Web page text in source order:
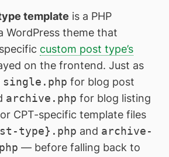
template is a PHP
WordPress theme that
custom post type’s
on the frontend. Just as
single.php for blog post
archive.php for blog listing
CPT-specific template files
type}.php and archive-
— before falling back to